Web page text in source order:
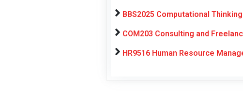
BBS2025 Computational
COM203 Consulting and
HR9516 Human Resource